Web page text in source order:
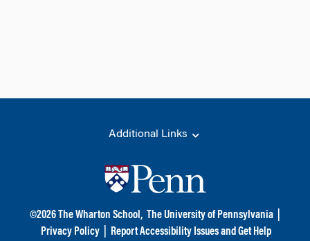
Additional Links
©2026 The Wharton School, The University of Pennsylvania
Privacy Policy
Report Accessibility Issues and Get Help